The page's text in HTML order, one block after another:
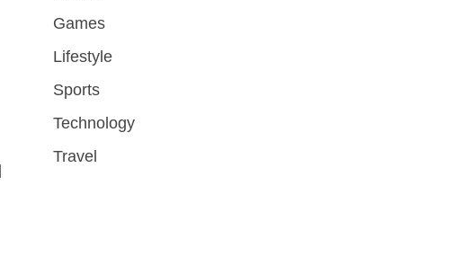
Games
Lifestyle
Sports
Technology
Travel